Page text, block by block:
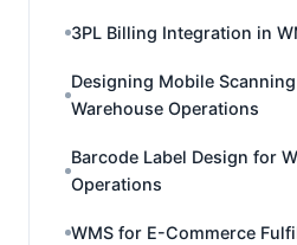
3PL Billing Integration in
Designing Mobile
Warehouse Operations
Barcode Label Design for
Operations
WMS for E-Commerce